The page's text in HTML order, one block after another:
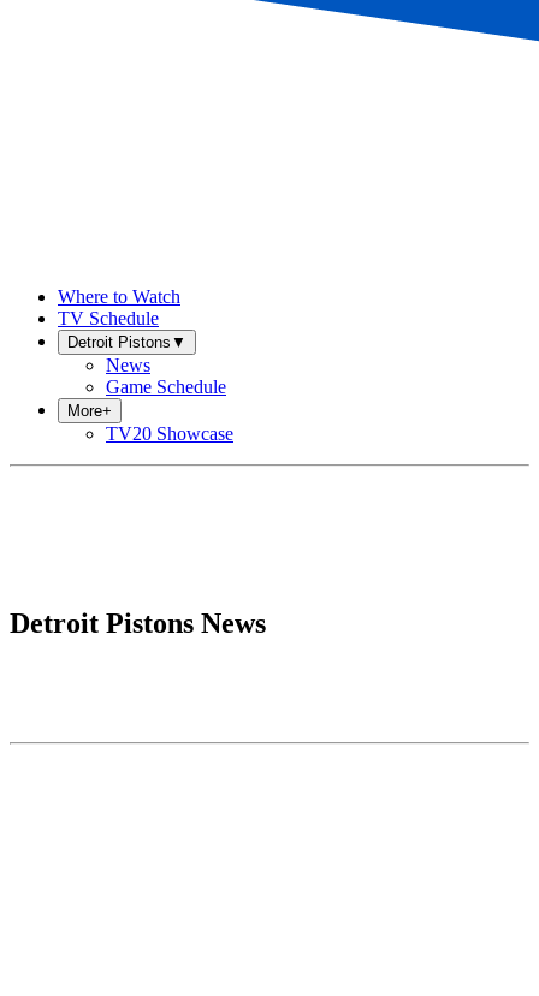
Where to Watch
TV Schedule
Detroit Pistons ▼
News
Game Schedule
More+
TV20 Showcase
Detroit Pistons News